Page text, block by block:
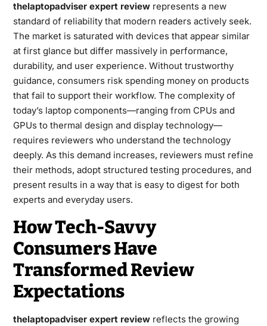
thelaptopadviser expert reviewrepresents a new
standard of reliability that modern readers actively seek.
The market is saturated with devices that appear similar
at first glance but differ massively in performance,
durability, and user experience. Without trustworthy
guidance, consumers risk spending money on products
that fail to support their workflow. The complexity of
today’s laptop components—ranging from CPUs and
GPUs to thermal design and display technology—
requires reviewers who understand the technology
deeply. As this demand increases, reviewers must refine
their methods, adopt structured testing procedures, and
present results in a way that is easy to digest for both
experts and everyday users.
How Tech-Savvy
Consumers Have
Transformed Review
Expectations
thelaptopadviser expert reviewreflects the growing